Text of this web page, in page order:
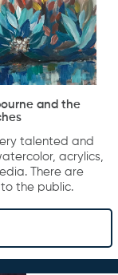
and the
talented and
acrylics,
There are
the public.